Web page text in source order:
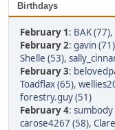
Birthdays
February 1: BAK (77),
February 2: gavin (71)
Shelle (53),
February 3:
Toadflax (65),
forestry.guy (51)
February 4: sumbody
carose4267 (58),